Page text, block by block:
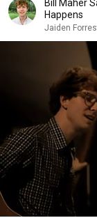
Bill Maher
Happens
Jaiden